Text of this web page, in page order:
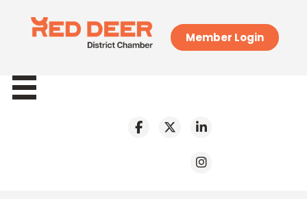
Member Login